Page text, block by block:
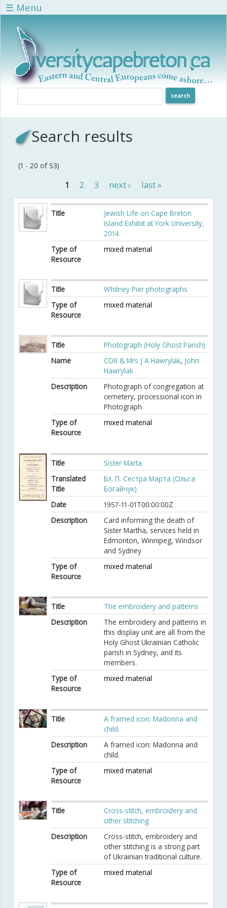
Skip to main content
☰ Menu
Search results
(1 - 20 of 53)
Pages
1 2 3 next › last »
Title
Jewish Life on Cape Breton
Island Exhibit at York University,
2014
Type of
Resource
mixed material
Title
Whitney Pier photographs
Type of
Resource
mixed material
Title
Photograph (Holy Ghost Parish)
Name
CDR & Mrs J A Hawrylak, John
Hawrylak
Description
Photograph of congregation at
cemetery, processional icon in
Photograph
Type of
Resource
mixed material
Title
Sister Marta
Translated
Title
Бл. П. Сестра Марта (Ольга
Богайчук)
Date
1957-11-01T00:00:00Z
Description
Card informing the death of
Sister Martha, services held in
Edmonton, Winnipeg, Windsor
and Sydney
Type of
Resource
mixed material
Title
The embroidery and patterns
Description
The embroidery and patterns in
this display unit are all from the
Holy Ghost Ukrainian Catholic
parish in Sydney, and its
members.
Type of
Resource
mixed material
Title
A framed icon: Madonna and
child.
Description
A framed icon: Madonna and
child.
Type of
Resource
mixed material
Title
Cross-stitch, embroidery and
other stitching
Description
Cross-stitch, embroidery and
other stitching is a strong part
of Ukrainian traditional culture.
Type of
Resource
mixed material